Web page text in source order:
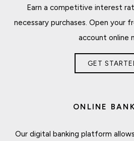
Earn a competitive interest
necessary purchases. Open your
account online
GET
ONLINE
Our digital banking platform